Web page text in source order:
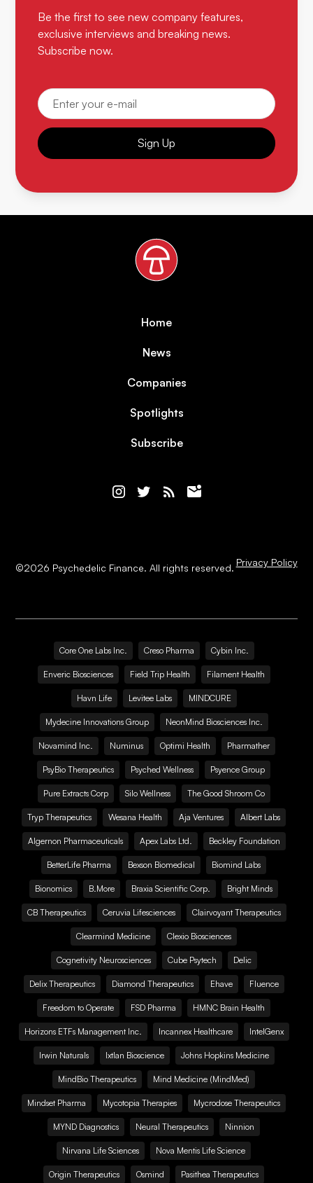
Be the first to see new company features,
exclusive interviews and breaking news.
Subscribe now.
Sign Up
Home
News
Companies
Spotlights
Subscribe
©2026 Psychedelic Finance. All rights reserved. Privacy Policy
Core One Labs Inc. Creso Pharma Cybin Inc.
Enveric Biosciences Field Trip Health Filament Health
Havn Life Levitee Labs MINDCURE
Mydecine Innovations Group NeonMind Biosciences Inc.
Novamind Inc. Numinus Optimi Health Pharmather
PsyBio Therapeutics Psyched Wellness Psyence Group
Pure Extracts Corp Silo Wellness The Good Shroom Co
Tryp Therapeutics Wesana Health Aja Ventures Albert Labs
Algernon Pharmaceuticals Apex Labs Ltd. Beckley Foundation
BetterLife Pharma Bexson Biomedical Biomind Labs
Bionomics B.More Braxia Scientific Corp. Bright Minds
CB Therapeutics Ceruvia Lifesciences Clairvoyant Therapeutics
Clearmind Medicine Clexio Biosciences
Cognetivity Neurosciences Cube Psytech Delic
Delix Therapeutics Diamond Therapeutics Ehave Fluence
Freedom to Operate FSD Pharma HMNC Brain Health
Horizons ETFs Management Inc. Incannex Healthcare IntelGenx
Irwin Naturals Ixtlan Bioscience Johns Hopkins Medicine
MindBio Therapeutics Mind Medicine (MindMed)
Mindset Pharma Mycotopia Therapies Mycrodose Therapeutics
MYND Diagnostics Neural Therapeutics Ninnion
Nirvana Life Sciences Nova Mentis Life Science
Origin Therapeutics Osmind Pasithea Therapeutics